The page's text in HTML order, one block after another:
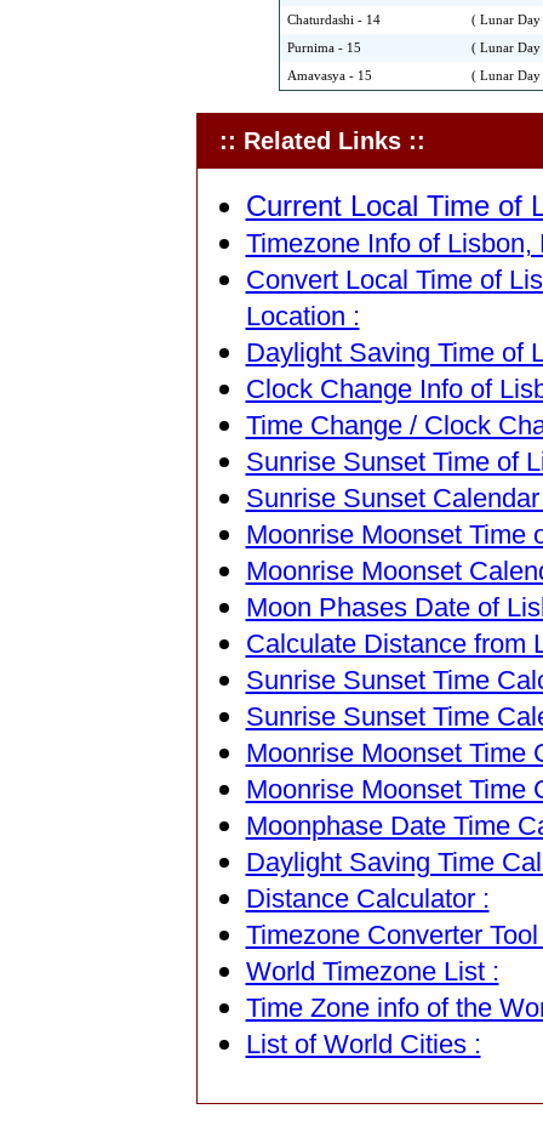
Chaturdashi - 14 ( Lunar
Purnima - 15 ( Lunar
Amavasya - 15 ( Lunar
:: Related Links ::
Current Local Time of
Timezone Info of Lisbon,
Convert Local Time of
Location :
Daylight Saving Time of
Clock Change Info of
Time Change / Clock
Sunrise Sunset Time of
Sunrise Sunset
Moonrise Moonset Time
Moonrise Moonset
Moon Phases Date of
Calculate Distance from
Sunrise Sunset Time
Sunrise Sunset Time
Moonrise Moonset Time
Moonrise Moonset Time
Moonphase Date Time
Daylight Saving Time
Distance Calculator :
Timezone Converter Tool
World Timezone List :
Time Zone info of the
List of World Cities :